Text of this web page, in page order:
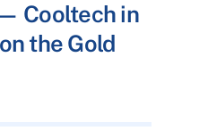
Cooltech in
the Gold